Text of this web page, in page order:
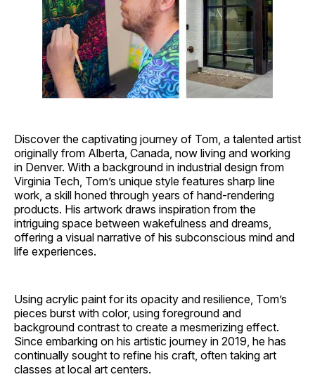
Discover the captivating journey of Tom, a talented artist
originally from Alberta, Canada, now living and working
in Denver. With a background in industrial design from
Virginia Tech, Tom’s unique style features sharp line
work, a skill honed through years of hand-rendering
products. His artwork draws inspiration from the
intriguing space between wakefulness and dreams,
offering a visual narrative of his subconscious mind and
life experiences.
Using acrylic paint for its opacity and resilience, Tom’s
pieces burst with color, using foreground and
background contrast to create a mesmerizing effect.
Since embarking on his artistic journey in 2019, he has
continually sought to refine his craft, often taking art
classes at local art centers.